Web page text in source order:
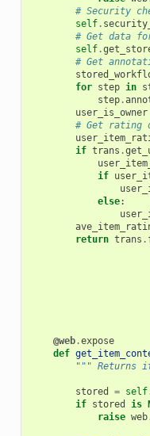
# Security
self.
# Get data
self.
# Get
for step in
step.
user_is_owner
# Get rating
if trans .
if
else:
return trans .
@web.expose
def
""" Returns
stored = self
if stored is
raise web